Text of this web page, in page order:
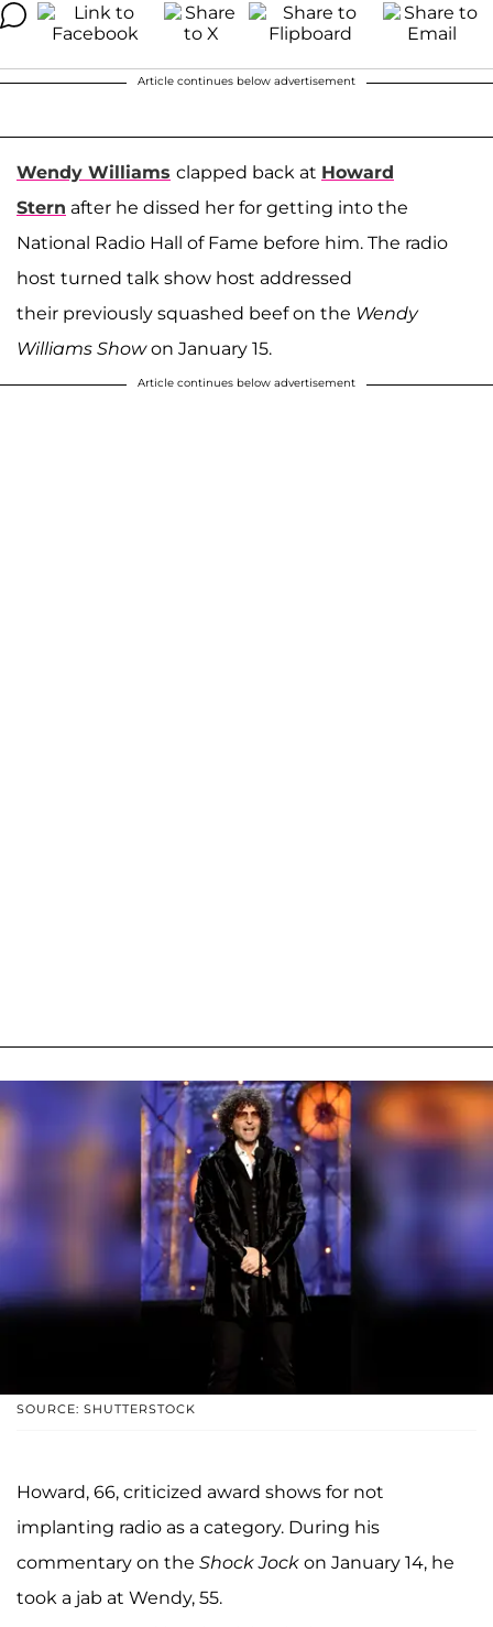
Article continues below advertisement
Wendy Williams clapped back at Howard
Stern after he dissed her for getting into the
National Radio Hall of Fame before him. The radio
host turned talk show host addressed
their previously squashed beef on the Wendy
Williams Showon January 15.
Article continues below advertisement
SOURCE: SHUTTERSTOCK
Howard, 66, criticized award shows for not
implanting radio as a category. During his
commentary on the Shock Jock on January 14, he
took a jab at Wendy, 55.